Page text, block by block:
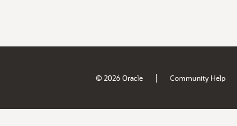
© 2026 Oracle | Community Help